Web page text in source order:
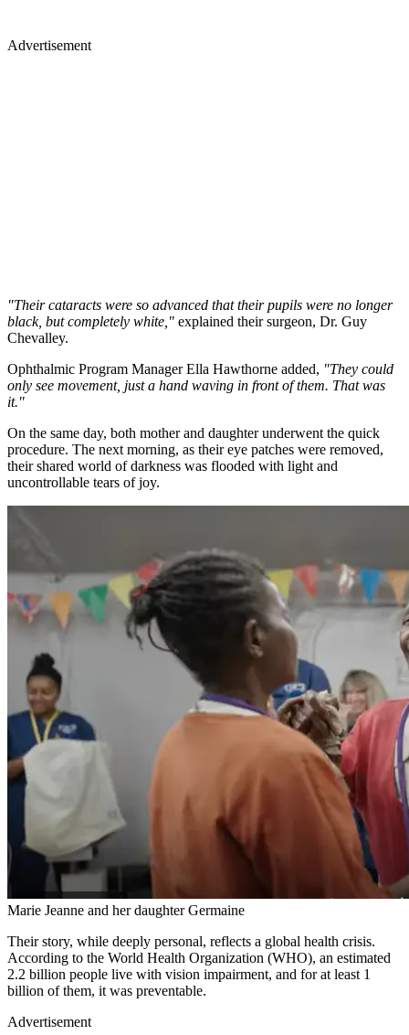
Advertisement
"Their cataracts were so advanced that their pupils were no longer
black, but completely white," explained their surgeon, Dr. Guy
Chevalley.
Ophthalmic Program Manager Ella Hawthorne added, "They could
only see movement, just a hand waving in front of them. That was
it."
On the same day, both mother and daughter underwent the quick
procedure. The next morning, as their eye patches were removed,
their shared world of darkness was flooded with light and
uncontrollable tears of joy.
Marie Jeanne and her daughter Germaine
Their story, while deeply personal, reflects a global health crisis.
According to the World Health Organization (WHO), an estimated
2.2 billion people live with vision impairment, and for at least 1
billion of them, it was preventable.
Advertisement